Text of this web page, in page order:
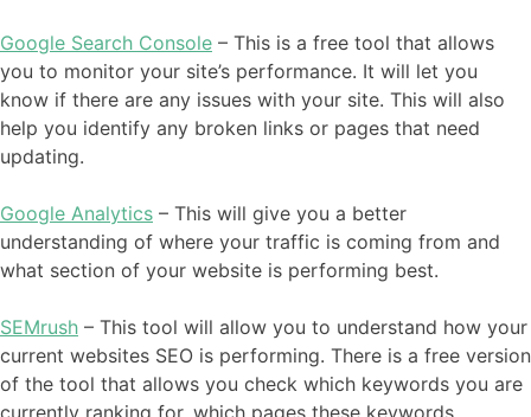
Google Search Console – This is a free tool that allows
you to monitor your site’s performance. It will let you
know if there are any issues with your site. This will also
help you identify any broken links or pages that need
updating.
Google Analytics – This will give you a better
understanding of where your traffic is coming from and
what section of your website is performing best.
SEMrush – This tool will allow you to understand how your
current websites SEO is performing. There is a free version
of the tool that allows you check which keywords you are